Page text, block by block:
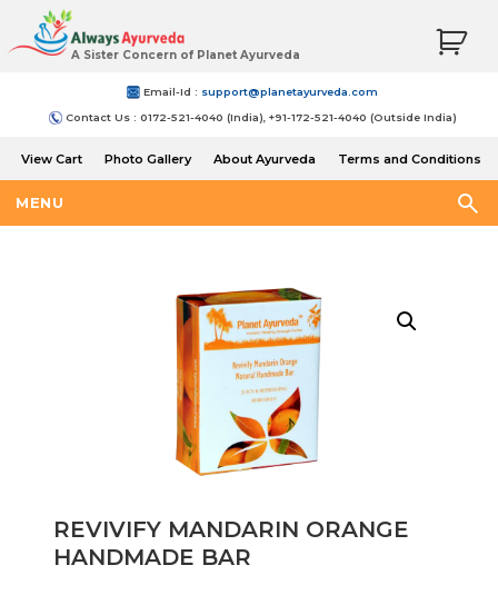
A Sister Concern of Planet Ayurveda
Email-Id : support@planetayurveda.com
Contact Us : 0172-521-4040 (India), +91-172-521-4040 (Outside India)
View Cart Photo Gallery About Ayurveda
Terms and Conditions
MENU
REVIVIFY MANDARIN ORANGE
HANDMADE BAR